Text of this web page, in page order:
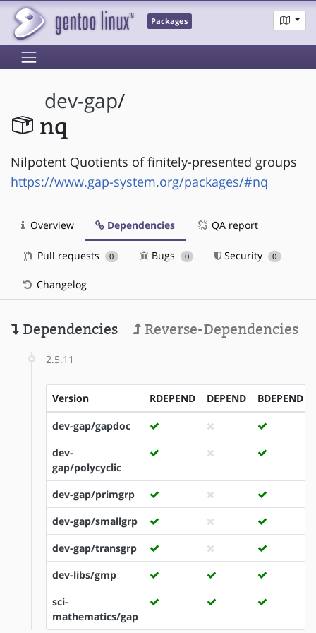
Packages
dev-gap/
nq
Nilpotent Quotients of finitely-presented groups
https://www.gap-system.org/packages/#nq
Overview Dependencies QA report
Pull requests 0 Bugs 0 Security 0
Changelog
Dependencies Reverse-Dependencies
2.5.11
Version RDEPEND DEPEND BDEPEND
dev-gap/gapdoc
dev-
gap/polycyclic
dev-gap/primgrp
dev-gap/smallgrp
dev-gap/transgrp
dev-libs/gmp
sci-
mathematics/gap